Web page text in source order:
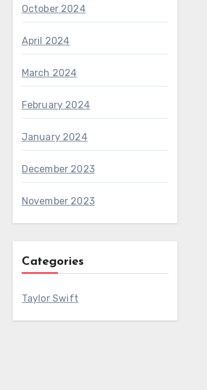
October 2024
April 2024
March 2024
February 2024
January 2024
December 2023
November 2023
Categories
Taylor Swift